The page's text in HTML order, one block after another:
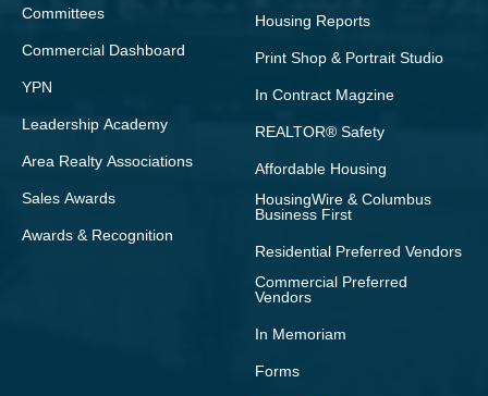
Committees
Commercial Dashboard
YPN
Leadership Academy
Area Realty Associations
Sales Awards
Awards & Recognition
Housing Reports
Print Shop & Portrait Studio
In Contract Magzine
REALTOR® Safety
Affordable Housing
HousingWire & Columbus
Business First
Residential Preferred Vendors
Commercial Preferred
Vendors
In Memoriam
Forms